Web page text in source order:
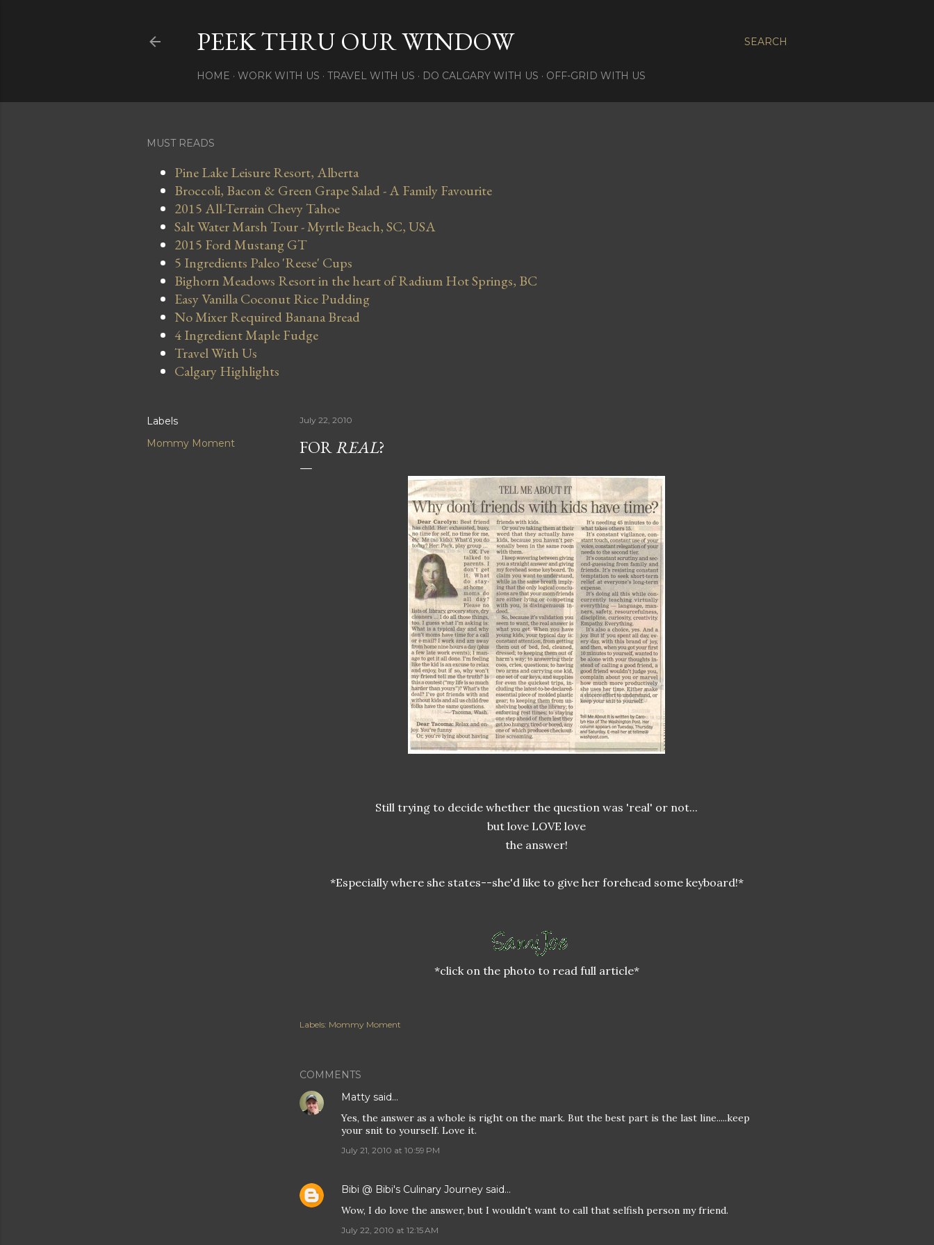
SEARCH
PEEK THRU OUR WINDOW
HOME WORK WITH US TRAVEL WITH US DO CALGARY WITH US OFF-GRID WITH US
MUST READS
Pine Lake Leisure Resort, Alberta
Broccoli, Bacon & Green Grape Salad - A Family Favourite
2015 All-Terrain Chevy Tahoe
Salt Water Marsh Tour - Myrtle Beach, SC, USA
2015 Ford Mustang GT
5 Ingredients Paleo 'Reese' Cups
Bighorn Meadows Resort in the heart of Radium Hot Springs, BC
Easy Vanilla Coconut Rice Pudding
No Mixer Required Banana Bread
4 Ingredient Maple Fudge
Travel With Us
Calgary Highlights
Labels
Mommy Moment
July 22, 2010
FORREAL?
Still trying to decide whether the question was 'real' or not...
but love LOVE love
the answer!
*Especially where she states--she'd like to give her forehead some keyboard!*
*click on the photo to read full article*
Labels: Mommy Moment
COMMENTS
Matty said…
Yes, the answer as a whole is right on the mark. But the best part is the last line.....keep
your snit to yourself. Love it.
July 21, 2010 at 10:59 PM
Bibi @ Bibi's Culinary Journey said…
Wow, I do love the answer, but I wouldn't want to call that selfish person my friend.
July 22, 2010 at 12:15 AM